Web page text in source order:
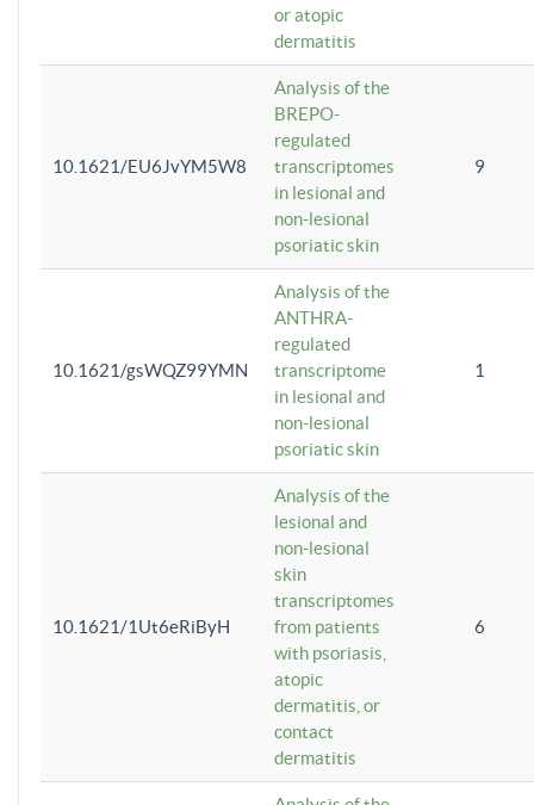
or atopic
dermatitis
10.1621/EU6JvYM5W8
Analysis of the
BREPO-
regulated
transcriptomes
in lesional and
non-lesional
psoriatic skin
9
10.1621/gsWQZ99YMN
Analysis of the
ANTHRA-
regulated
transcriptome
in lesional and
non-lesional
psoriatic skin
1
10.1621/1Ut6eRiByH
Analysis of the
lesional and
non-lesional
skin
transcriptomes
from patients
with psoriasis,
atopic
dermatitis, or
contact
dermatitis
6